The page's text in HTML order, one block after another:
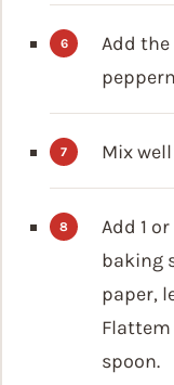
Add
Mix
Add 1
baking
paper,
spoon.